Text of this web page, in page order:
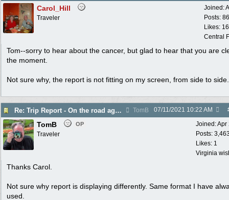
Joined:
Posts:
Likes:
Central
Carol_Hill
Traveler
Tom--sorry to hear about the cancer, but glad to hear that you are
the moment.
Not sure why, the report is not fitting on my screen, from side to
Re: Trip Report - On the road again in AZ TomB 07/11/2021 10:22 AM
Joined:Apr
Posts:
Likes: 1
Virginia
TomB OP
Traveler
Thanks Carol.
Not sure why report is displaying differently. Same format I have
used.